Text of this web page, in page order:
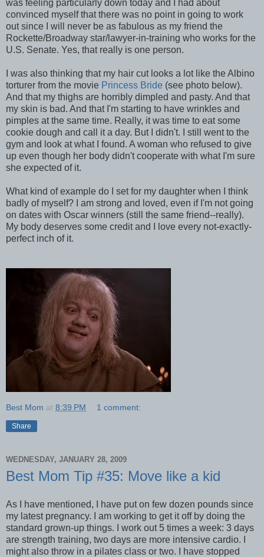
was feeling particularly down today and I had about
convinced myself that there was no point in going to work
out since I will never be as fabulous as my friend the
Rockette/Broadway star/lawyer-in-training who works for the
U.S. Senate. Yes, that really is one person.
I was also thinking that my hair cut looks a lot like the Albino
torturer from the movie Princess Bride (see photo below).
And that my thighs are horribly dimpled and pasty. And that
my skin is bad. And that I'm starting to have wrinkles and
pimples at the same time. Really, it was time to eat some
cookie dough and call it a day. But I didn't. I still went to the
gym and look at what I found. A woman who refused to give
up even though her body didn't cooperate with what I'm sure
she expected of it.
What kind of example do I set for my daughter when I think
badly of myself? I am strong and loved, even if I'm not going
on dates with Oscar winners (still the same friend--really).
My body deserves some credit and I love every not-exactly-
perfect inch of it.
Best Mom at 8:39 PM 1 comment:
Share
WEDNESDAY, JANUARY 28, 2009
Best Mom Tip #35: Move like a kid
As I have mentioned, I have put on few dozen pounds since
my latest pregnancy. I am working to get it off by doing the
standard grown-up things. I work out 5 times a week: 3 days
are strength training, two days are more intensive cardio. I
might also throw in a pilates class or two. I have stopped